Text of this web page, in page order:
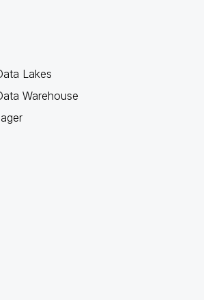
Lakes
Warehouse